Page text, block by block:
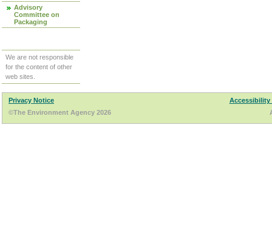
Advisory
Committee on
Packaging
We are not responsible
for the content of other
web sites.
Privacy Notice
Accessibility
©The Environment Agency 2026